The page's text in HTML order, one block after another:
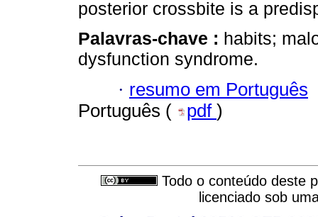
posterior crossbite is a
Palavras-chave : habits;
dysfunction syndrome.
· resumo em Português
Português (
pdf )
Todo o conteúdo deste
licenciado sob